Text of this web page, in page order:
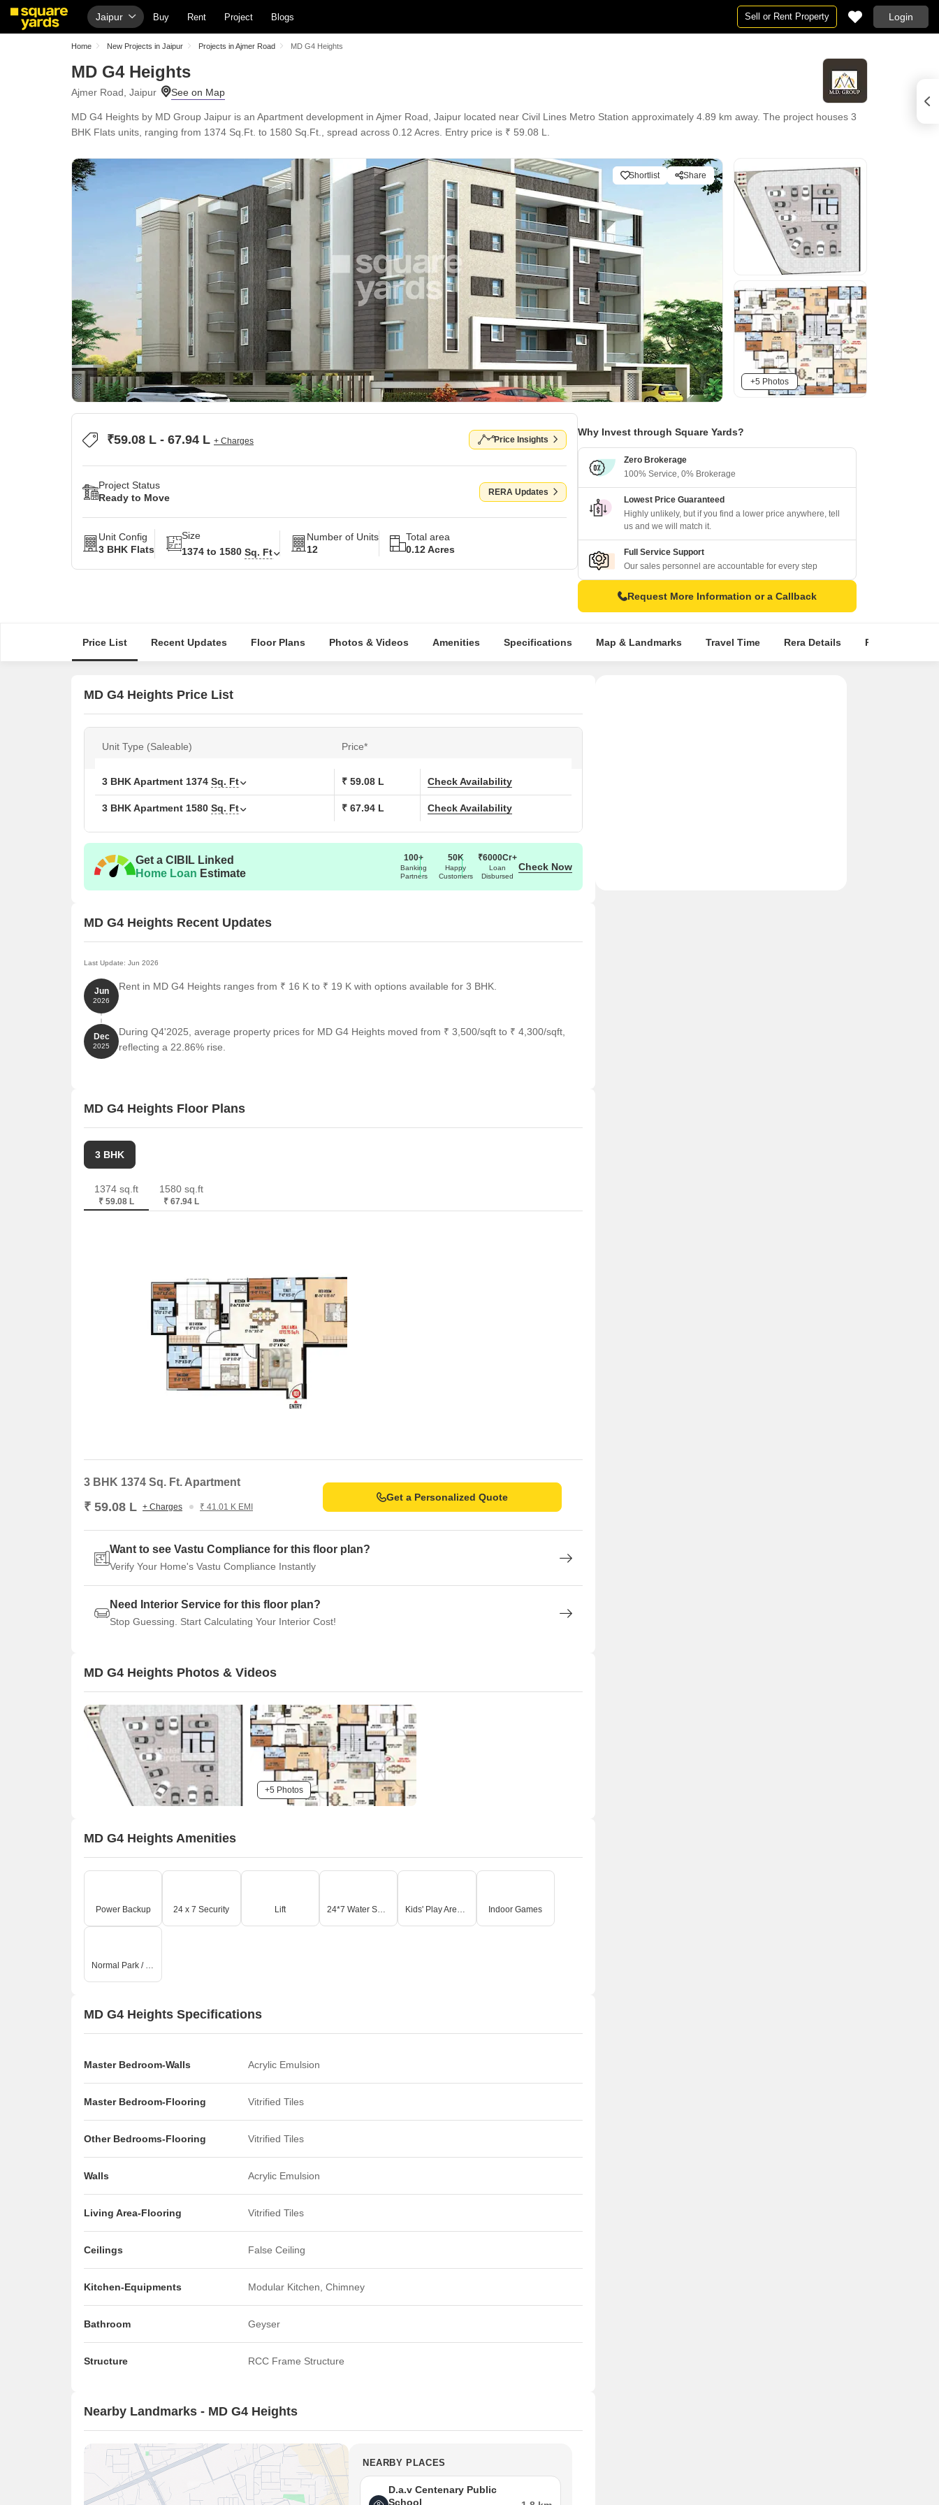
Jaipur Buy Rent Project Blogs Sell or Rent Property Login
Home New Projects in Jaipur Projects in Ajmer Road MD G4 Heights
MD G4 Heights
Ajmer Road, Jaipur
MD G4 Heights by MD Group Jaipur is an Apartment development in Ajmer Road, Jaipur located near Civil Lines Metro Station approximately 4.89 km away. The project houses 3
BHK Flats units, ranging from 1374 Sq.Ft. to 1580 Sq.Ft., spread across 0.12 Acres. Entry price is ₹ 59.08 L.
Shortlist Share
+5 Photos
₹59.08 L - 67.94 L + Charges Price Insights
Project Status
Ready to Move
RERA Updates
Unit Config
3 BHK Flats
Size
1374 to 1580 Sq. Ft
Number of Units
12
Total area
0.12 Acres
Why Invest through Square Yards?
Zero Brokerage
100% Service, 0% Brokerage
Lowest Price Guaranteed
Highly unlikely, but if you find a lower price anywhere, tell
us and we will match it.
Full Service Support
Our sales personnel are accountable for every step
Request More Information or a Callback
Price List Recent Updates Floor Plans Photos & Videos Amenities Specifications Map & Landmarks Travel Time Rera Details Price Insights
MD G4 Heights Price List
Unit Type (Saleable) Price*
3 BHK Apartment 1374 Sq. Ft ₹ 59.08 L Check Availability
3 BHK Apartment 1580 Sq. Ft ₹ 67.94 L Check Availability
Get a CIBIL Linked
Home Loan Estimate
100+
Banking
Partners
50K
Happy
Customers
₹6000Cr+
Loan
Disbursed
Check Now
MD G4 Heights Recent Updates
Last Update: Jun 2026
Jun
2026
Rent in MD G4 Heights ranges from ₹ 16 K to ₹ 19 K with options available for 3 BHK.
Dec
2025
During Q4'2025, average property prices for MD G4 Heights moved from ₹ 3,500/sqft to ₹ 4,300/sqft,
reflecting a 22.86% rise.
MD G4 Heights Floor Plans
3 BHK
1374 sq.ft
₹ 59.08 L
1580 sq.ft
₹ 67.94 L
3 BHK 1374 Sq. Ft. Apartment
₹ 59.08 L + Charges ₹ 41.01 K EMI
Get a Personalized Quote
Want to see Vastu Compliance for this floor plan?
Verify Your Home's Vastu Compliance Instantly
Need Interior Service for this floor plan?
Stop Guessing. Start Calculating Your Interior Cost!
MD G4 Heights Photos & Videos
+5 Photos
MD G4 Heights Amenities
Power Backup 24 x 7 Security Lift 24*7 Water Supply Kids' Play Areas / Sand Pits Indoor Games
Normal Park / Central Green
MD G4 Heights Specifications
Master Bedroom-Walls Acrylic Emulsion
Master Bedroom-Flooring Vitrified Tiles
Other Bedrooms-Flooring Vitrified Tiles
Walls Acrylic Emulsion
Living Area-Flooring Vitrified Tiles
Ceilings False Ceiling
Kitchen-Equipments Modular Kitchen, Chimney
Bathroom Geyser
Structure RCC Frame Structure
Nearby Landmarks - MD G4 Heights
NEARBY PLACES
D.a.v Centenary Public
School